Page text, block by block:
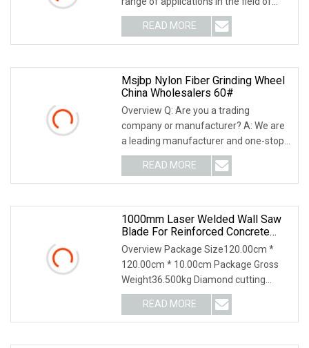
grinding and polishing, such as golf
clubs, ball head surface treatment,
surface
READ MORE
Msjbp Nylon Fiber Grinding Wheel
China Wholesalers 60#
Overview Q: Are you a trading
company or manufacturer? A: We are
a leading manufacturer and one-stop
solution supplier of abrasive products
with over 20 years of experience.Q:
What's your advantage?
READ MORE
1000mm Laser Welded Wall Saw
Blade For Reinforced Concrete
Cutting/Diamond Cutting Disc
Overview Package Size120.00cm *
120.00cm * 10.00cm Package Gross
Weight36.500kg Diamond cutting
blade for wall saw This is laser welded,
in this state we make the segmented
saw blade have high
READ MORE